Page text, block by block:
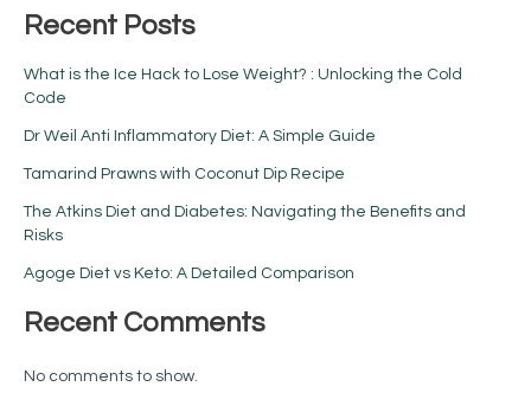
Recent Posts
What is the Ice Hack to Lose Weight? : Unlocking the Cold
Code
Dr Weil Anti Inflammatory Diet: A Simple Guide
Tamarind Prawns with Coconut Dip Recipe
The Atkins Diet and Diabetes: Navigating the Benefits and
Risks
Agoge Diet vs Keto: A Detailed Comparison
Recent Comments
No comments to show.